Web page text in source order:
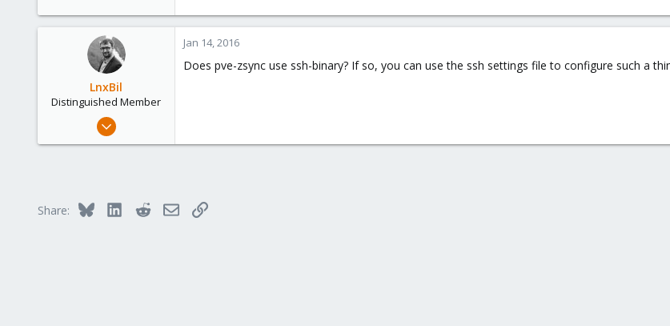
578
LnxBil
Distinguished Member
Feb 21, 2015
Saarland, Germany
Jan 14, 2016
Does pve-zsync use ssh-binary? If so, you can use the ssh settings file to configure such a
Share: Bluesky LinkedInRedditEmailLink